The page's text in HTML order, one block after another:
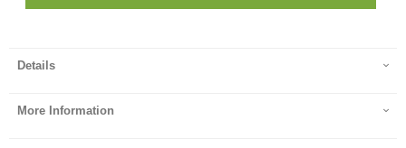
Details
More Information